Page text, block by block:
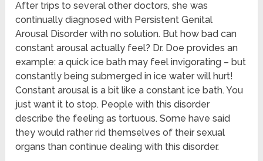
After trips to several other doctors, she was
continually diagnosed with Persistent Genital
Arousal Disorder with no solution. But how bad can
constant arousal actually feel? Dr. Doe provides an
example: a quick ice bath may feel invigorating – but
constantly being submerged in ice water will hurt!
Constant arousal is a bit like a constant ice bath. You
just want it to stop. People with this disorder
describe the feeling as tortuous. Some have said
they would rather rid themselves of their sexual
organs than continue dealing with this disorder.